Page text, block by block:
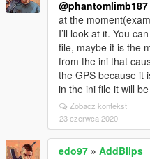
@phantomlimb187
at the
I’ll look at it. You
file, maybe it is the
from the ini that
the GPS because it
in the ini file it will be
Zobacz kontekst
23 czerwca 2020
edo97 » AddBlips